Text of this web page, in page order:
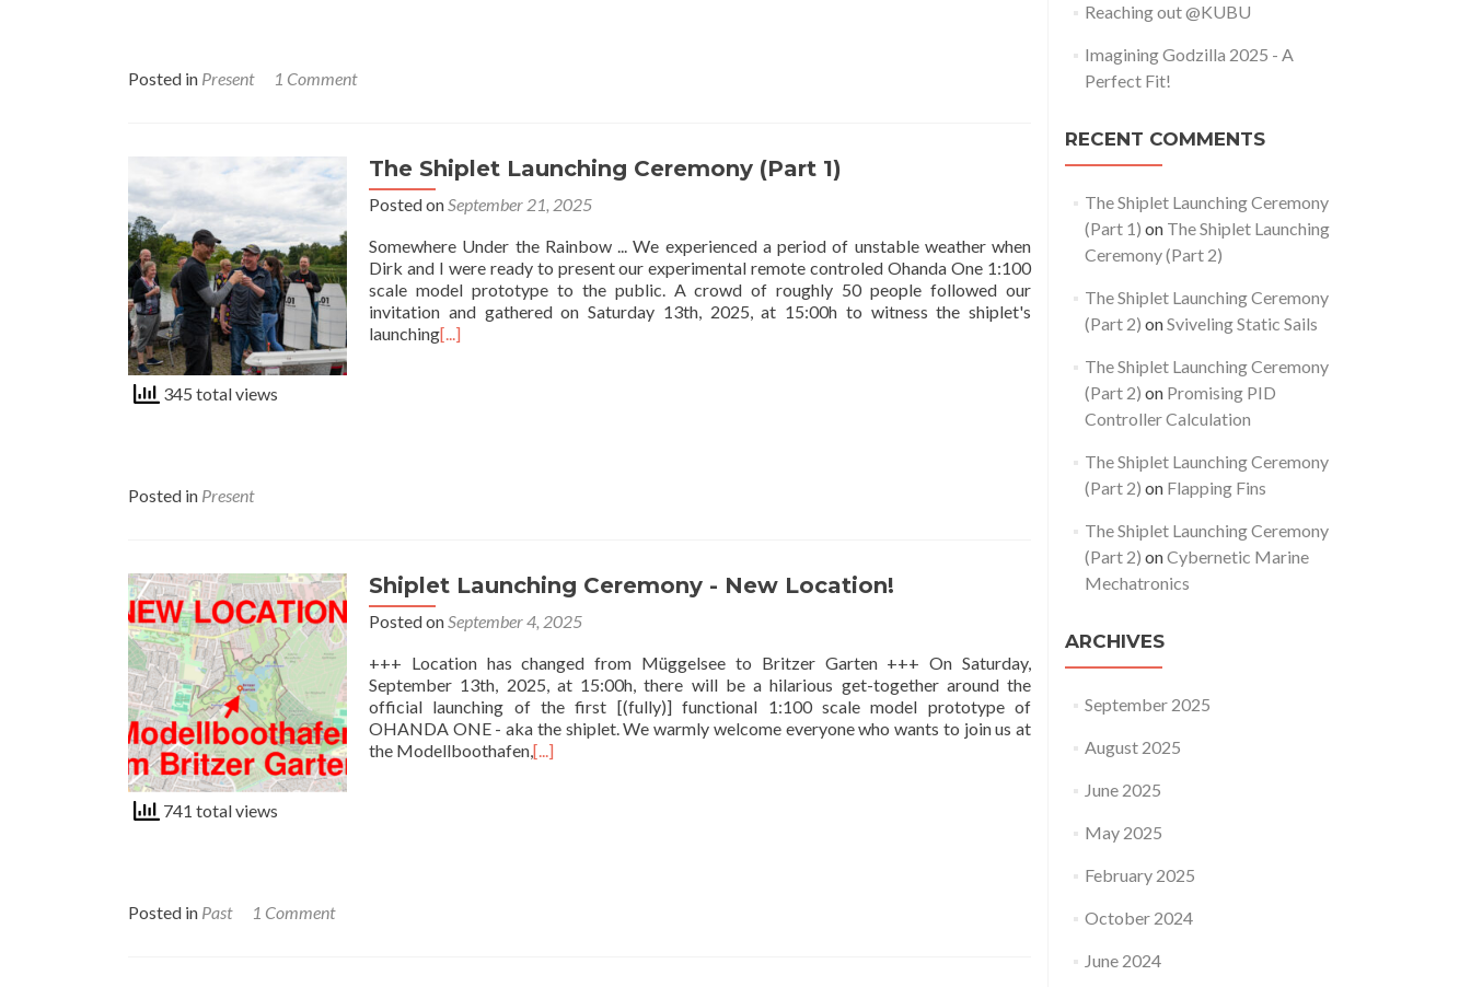
Posted in Present 1 Comment
The Shiplet Launching Ceremony (Part 1)
Posted onSeptember 21, 2025
Somewhere Under the Rainbow ... We experienced a period of unstable weather when
Dirk and I were ready to present our experimental remote controled Ohanda One 1:100
scale model prototype to the public. A crowd of roughly 50 people followed our
invitation and gathered on Saturday 13th, 2025, at 15:00h to witness the shiplet's
launching[...]
345 total views
Posted in Present
Shiplet Launching Ceremony - New Location!
Posted onSeptember 4, 2025
+++ Location has changed from Müggelsee to Britzer Garten +++ On Saturday,
September 13th, 2025, at 15:00h, there will be a hilarious get-together around the
official launching of the first [(fully)] functional 1:100 scale model prototype of
OHANDA ONE - aka the shiplet. We warmly welcome everyone who wants to join us at
the Modellboothafen,[...]
741 total views
Posted in Past 1 Comment
Reaching out @KUBU
Imagining Godzilla 2025 - A
Perfect Fit!
RECENT COMMENTS
The Shiplet Launching Ceremony
(Part 1) on The Shiplet Launching
Ceremony (Part 2)
The Shiplet Launching Ceremony
(Part 2) onSviveling Static Sails
The Shiplet Launching Ceremony
(Part 2) on Promising PID
Controller Calculation
The Shiplet Launching Ceremony
(Part 2) on Flapping Fins
The Shiplet Launching Ceremony
(Part 2) onCybernetic Marine
Mechatronics
ARCHIVES
September 2025
August 2025
June 2025
May 2025
February 2025
October 2024
June 2024